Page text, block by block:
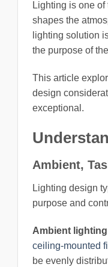
Lighting is one
shapes the
lighting solution
the purpose of
This article
design
exceptional.
Ambient,
Lighting design
purpose and
Ambient lighting
ceiling-mounted
be evenly